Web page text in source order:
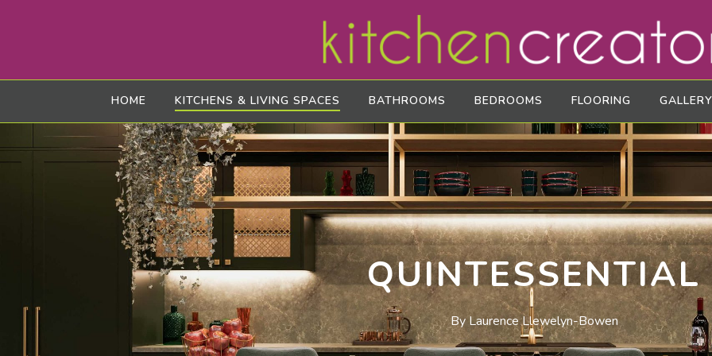
HOME KITCHENS & LIVING SPACES BATHROOMS BEDROOMS FLOORING
QUINTESSENTIAL
By Laurence Llewelyn-Bowen